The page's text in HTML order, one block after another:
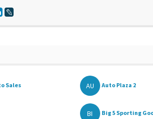
Sales AU Auto Plaza 2
BI Big 5 Sporting